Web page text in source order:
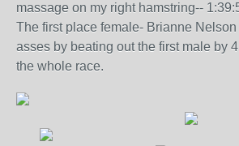
massage on my right hamstring--
The first place female- Brianne
asses by beating out the first male by
the whole race.